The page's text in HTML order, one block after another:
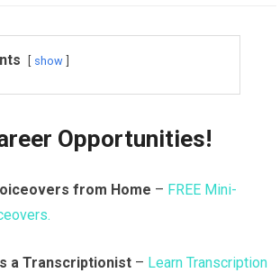
show
Opportunities!
from Home – FREE Mini-
a Transcriptionist – Learn Transcription